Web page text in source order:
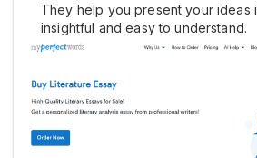
They help you present your ideas
insightful and easy to understand.